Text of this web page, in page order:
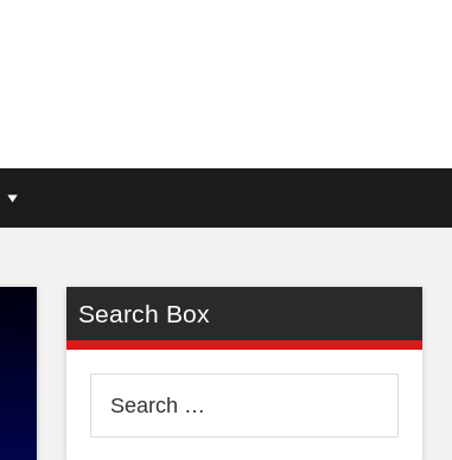
Search Box
for: